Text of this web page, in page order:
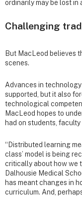
ordinarily may be lost in
Challenging
But MacLeod believes
scenes.
Advances in
supported, but it also
technological
MacLeod hopes to
had on students,
“Distributed learning
class’ model is being
critically about how we
Dalhousie Medical
has meant changes in
curriculum. And,